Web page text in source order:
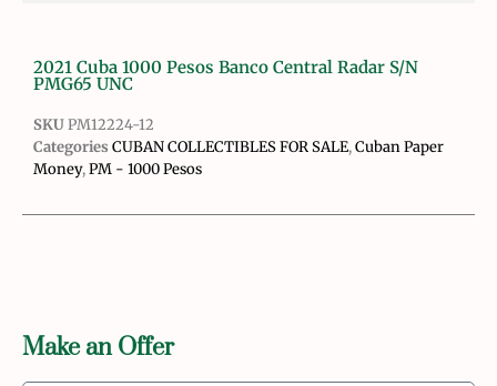
Make an Offer
2021 Cuba 1000 Pesos Banco Central Radar S/N
PMG65 UNC
SKUPM12224-12
Categories CUBAN COLLECTIBLES FOR SALE,Cuban Paper
Money,PM - 1000 Pesos